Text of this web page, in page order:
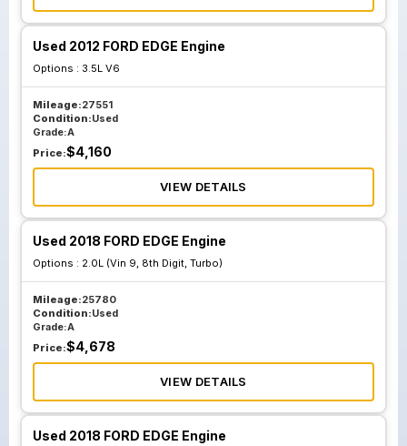
Used 2012 FORD EDGE Engine
Options : 3.5L V6
Mileage:27551
Condition:Used
Grade:A
Price:$4,160
VIEW DETAILS
Used 2018 FORD EDGE Engine
Options : 2.0L (Vin 9, 8th Digit, Turbo)
Mileage:25780
Condition:Used
Grade:A
Price:$4,678
VIEW DETAILS
Used 2018 FORD EDGE Engine